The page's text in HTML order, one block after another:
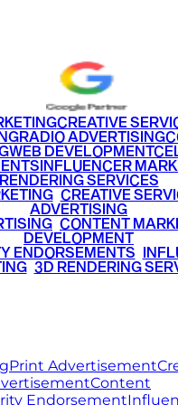
CREATIVE
RADIO ADVERTISING
WEB DEVELOPMENT
INFLUENCER
RENDERING SERVICES
• CREATIVE
ADVERTISING
CONTENT
DEVELOPMENT
ENDORSEMENTS
• 3D RENDERING
Print Advertisement
Content
Endorsement